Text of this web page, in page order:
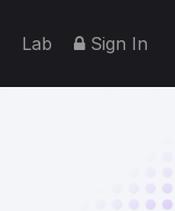
Lab Sign In